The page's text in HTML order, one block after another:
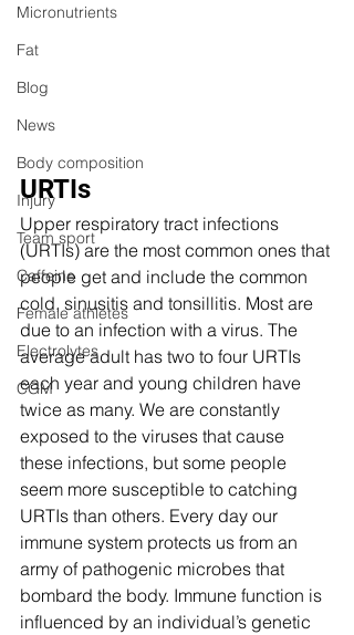
Micronutrients
Fat
Blog
News
Body composition
Injury
Team sport
Caffeine
Female athletes
Electrolytes
CGM
URTIs
Upper respiratory tract infections
(URTIs) are the most common ones that
people get and include the common
cold, sinusitis and tonsillitis. Most are
due to an infection with a virus. The
average adult has two to four URTIs
each year and young children have
twice as many. We are constantly
exposed to the viruses that cause
these infections, but some people
seem more susceptible to catching
URTIs than others. Every day our
immune system protects us from an
army of pathogenic microbes that
bombard the body. Immune function is
influenced by an individual’s genetic